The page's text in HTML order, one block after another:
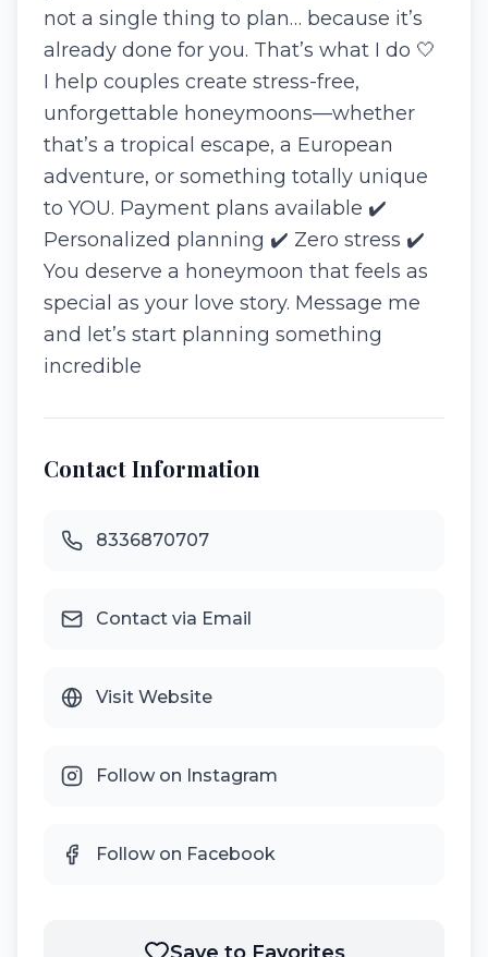
not a single thing to plan… because it’s
already done for you. That’s what I do 🤍
I help couples create stress-free,
unforgettable honeymoons—whether
that’s a tropical escape, a European
adventure, or something totally unique
to YOU. Payment plans available ✔️
Personalized planning ✔️ Zero stress ✔️
You deserve a honeymoon that feels as
special as your love story. Message me
and let’s start planning something
incredible
Contact Information
8336870707
Contact via Email
Visit Website
Follow on Instagram
Follow on Facebook